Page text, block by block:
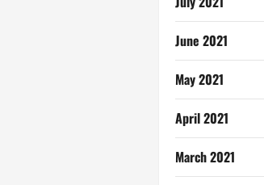
June 2021
May 2021
April 2021
March 2021